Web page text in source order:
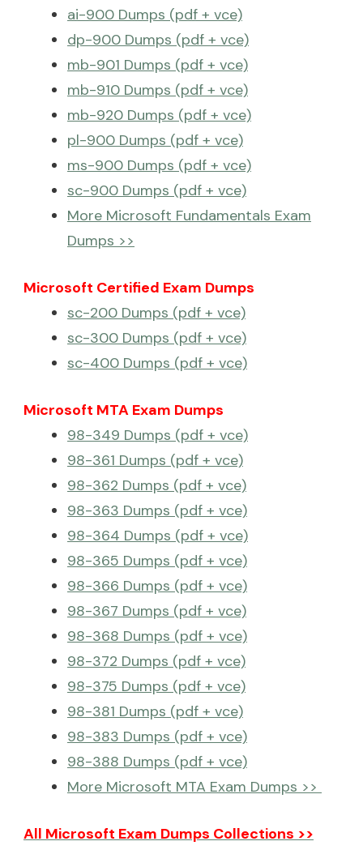
ai-900 Dumps (pdf + vce)
dp-900 Dumps (pdf + vce)
mb-901 Dumps (pdf + vce)
mb-910 Dumps (pdf + vce)
mb-920 Dumps (pdf + vce)
pl-900 Dumps (pdf + vce)
ms-900 Dumps (pdf + vce)
sc-900 Dumps (pdf + vce)
More Microsoft Fundamentals Exam
Dumps >>
Microsoft Certified Exam Dumps
sc-200 Dumps (pdf + vce)
sc-300 Dumps (pdf + vce)
sc-400 Dumps (pdf + vce)
Microsoft MTA Exam Dumps
98-349 Dumps (pdf + vce)
98-361 Dumps (pdf + vce)
98-362 Dumps (pdf + vce)
98-363 Dumps (pdf + vce)
98-364 Dumps (pdf + vce)
98-365 Dumps (pdf + vce)
98-366 Dumps (pdf + vce)
98-367 Dumps (pdf + vce)
98-368 Dumps (pdf + vce)
98-372 Dumps (pdf + vce)
98-375 Dumps (pdf + vce)
98-381 Dumps (pdf + vce)
98-383 Dumps (pdf + vce)
98-388 Dumps (pdf + vce)
More Microsoft MTA Exam Dumps >>
All Microsoft Exam Dumps Collections >>